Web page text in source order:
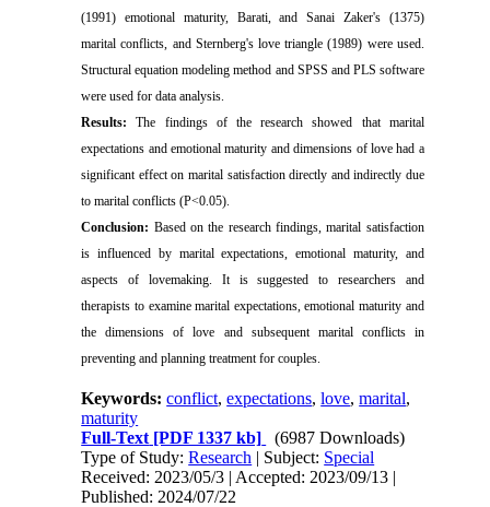
(1991) emotional maturity, Barati, and Sanai Zaker's (1375)
marital conflicts, and Sternberg's love triangle (1989) were used.
Structural equation modeling method and SPSS and PLS software
were used for data analysis.
Results: The findings of the research showed that marital
expectations and emotional maturity and dimensions of love had a
significant effect on marital satisfaction directly and indirectly due
to marital conflicts (P<0.05).
Conclusion: Based on the research findings, marital satisfaction
is influenced by marital expectations, emotional maturity, and
aspects of lovemaking. It is suggested to researchers and
therapists to examine marital expectations, emotional maturity and
the dimensions of love and subsequent marital conflicts in
preventing and planning treatment for couples.
Keywords:conflict,expectations,love,marital,
maturity
Full-Text [PDF 1337 kb]
(6987 Downloads)
Type of Study:Research | Subject: Special
Received: 2023/05/3 | Accepted: 2023/09/13 |
Published: 2024/07/22